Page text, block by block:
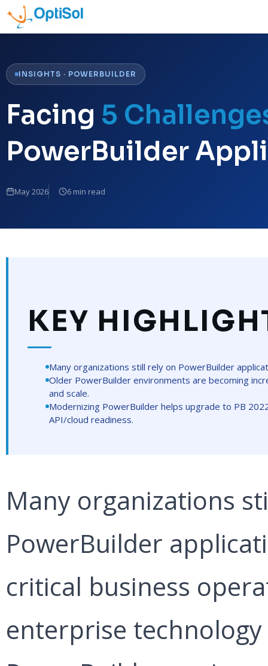
INSIGHTS · POWERBUILDER
Facing 5
PowerBuilder
May 2026 6 min read
KEY
Many organizations still rely on PowerBuilder
Older PowerBuilder environments are becoming
and scale.
Modernizing PowerBuilder helps upgrade to PB
API/cloud readiness.
Many organizations
PowerBuilder
critical business
enterprise